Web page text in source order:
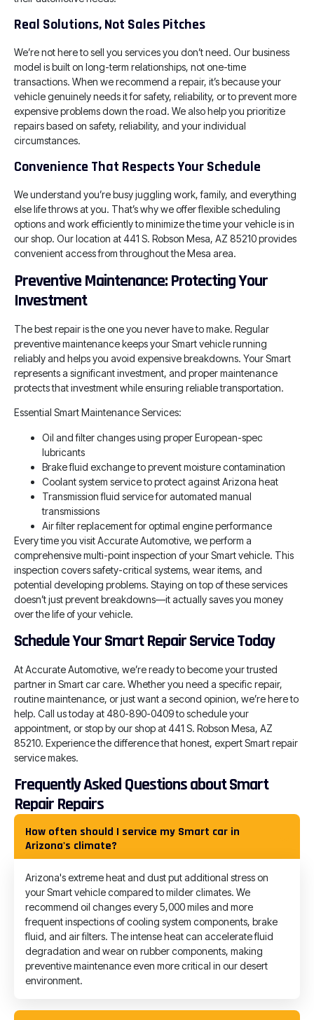
Real Solutions, Not Sales Pitches
We’re not here to sell you services you don’t need. Our business
model is built on long-term relationships, not one-time
transactions. When we recommend a repair, it’s because your
vehicle genuinely needs it for safety, reliability, or to prevent more
expensive problems down the road. We also help you prioritize
repairs based on safety, reliability, and your individual
circumstances.
Convenience That Respects Your Schedule
We understand you’re busy juggling work, family, and everything
else life throws at you. That’s why we offer flexible scheduling
options and work efficiently to minimize the time your vehicle is in
our shop. Our location at 441 S. Robson Mesa, AZ 85210 provides
convenient access from throughout the Mesa area.
Preventive Maintenance: Protecting Your
Investment
The best repair is the one you never have to make. Regular
preventive maintenance keeps your Smart vehicle running
reliably and helps you avoid expensive breakdowns. Your Smart
represents a significant investment, and proper maintenance
protects that investment while ensuring reliable transportation.
Essential Smart Maintenance Services:
Oil and filter changes using proper European-spec
lubricants
Brake fluid exchange to prevent moisture contamination
Coolant system service to protect against Arizona heat
Transmission fluid service for automated manual
transmissions
Air filter replacement for optimal engine performance
Every time you visit Accurate Automotive, we perform a
comprehensive multi-point inspection of your Smart vehicle. This
inspection covers safety-critical systems, wear items, and
potential developing problems. Staying on top of these services
doesn’t just prevent breakdowns—it actually saves you money
over the life of your vehicle.
Schedule Your Smart Repair Service Today
At Accurate Automotive, we’re ready to become your trusted
partner in Smart car care. Whether you need a specific repair,
routine maintenance, or just want a second opinion, we’re here to
help. Call us today at 480-890-0409 to schedule your
appointment, or stop by our shop at 441 S. Robson Mesa, AZ
85210. Experience the difference that honest, expert Smart repair
service makes.
Frequently Asked Questions about Smart
Repair Repairs
How often should I service my Smart car in
Arizona's climate?
Arizona's extreme heat and dust put additional stress on
your Smart vehicle compared to milder climates. We
recommend oil changes every 5,000 miles and more
frequent inspections of cooling system components, brake
fluid, and air filters. The intense heat can accelerate fluid
degradation and wear on rubber components, making
preventive maintenance even more critical in our desert
environment.